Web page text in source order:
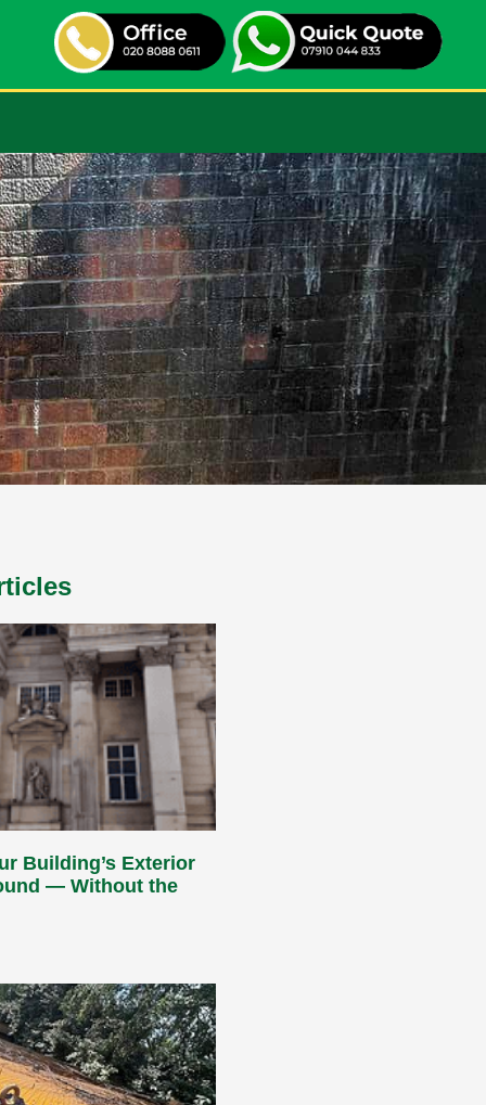
Building’s Exterior
— Without the